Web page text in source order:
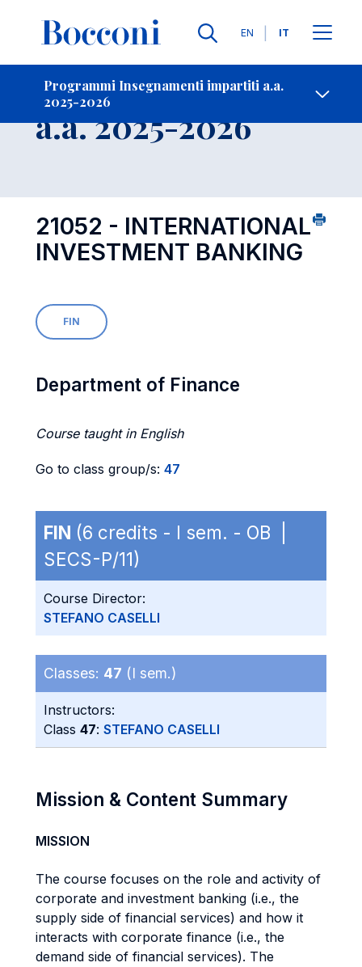
Lingue
EN IT
Programmi Insegnamenti impartiti a.a.
2025-2026
Contatti
Insegnamento
a.a. 2025-2026
21052 - INTERNATIONAL
INVESTMENT BANKING
FIN
Department of Finance
Course taught in English
Go to class group/s: 47
FIN (6 credits - I sem. - OB |
SECS-P/11)
Course Director:
STEFANO CASELLI
Classes: 47 (I sem.)
Instructors:
Class 47: STEFANO CASELLI
Mission & Content Summary
MISSION
The course focuses on the role and activity of
corporate and investment banking (i.e., the
supply side of financial services) and how it
interacts with corporate finance (i.e., the
demand side of financial services). The